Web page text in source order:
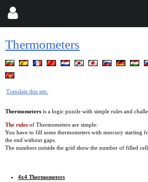
Thermometers
Translate this site.
Thermometers is a logic puzzle with simple rules and
The rules of Thermometers are simple:
You have to fill some thermometers with mercury starting
the end without gaps.
The numbers outside the grid show the number of filled
4x4 Thermometers